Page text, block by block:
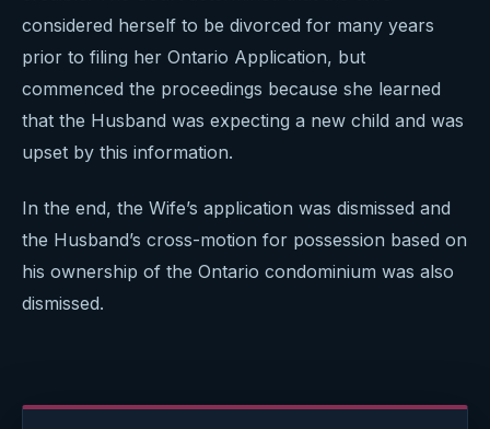
considered herself to be divorced for many years
prior to filing her Ontario Application, but
commenced the proceedings because she learned
that the Husband was expecting a new child and was
upset by this information.
In the end, the Wife’s application was dismissed and
the Husband’s cross-motion for possession based on
his ownership of the Ontario condominium was also
dismissed.